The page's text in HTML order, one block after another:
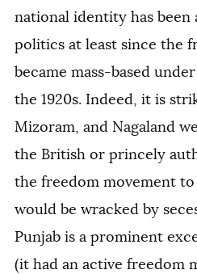
national identity has been
politics at least since the
became mass-based
the 1920s. Indeed, it is
Mizoram, and Nagaland
the British or princely
the freedom movement to
would be wracked by
Punjab is a prominent
(it had an active freedom